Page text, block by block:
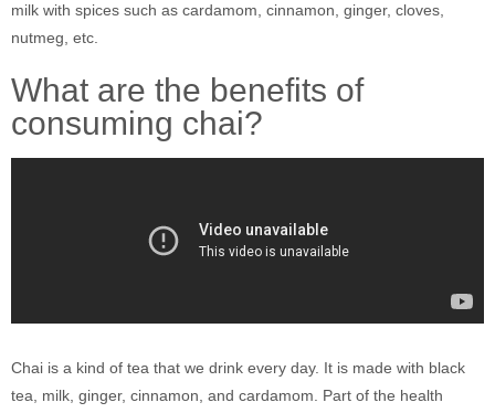
milk with spices such as cardamom, cinnamon, ginger, cloves,
nutmeg, etc.
What are the benefits of
consuming chai?
Chai is a kind of tea that we drink every day. It is made with black
tea, milk, ginger, cinnamon, and cardamom. Part of the health